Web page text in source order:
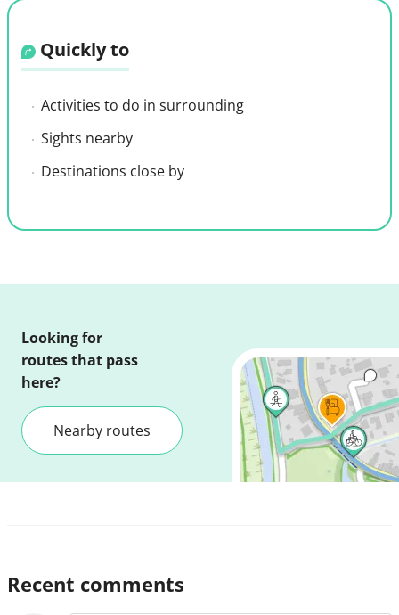
Quickly to
Activities to do in surrounding
Sights nearby
Destinations close by
Looking for
routes that pass
here?
Nearby routes
Recent comments